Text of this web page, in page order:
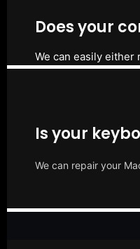
Does your
We can easily
Is your
We can repair your